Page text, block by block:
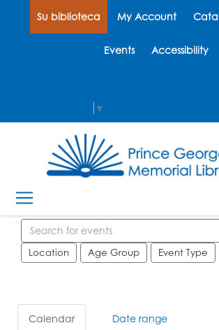
Su biblioteca My Account
Events Accessibility
▼
Search events
Location Age Group Event Type
Calendar Date range